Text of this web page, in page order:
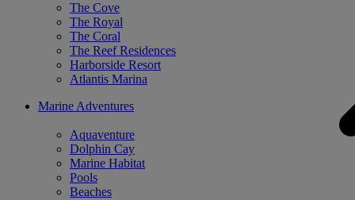
The Cove
The Royal
The Coral
The Reef Residences
Harborside Resort
Atlantis Marina
Marine Adventures
Aquaventure
Dolphin Cay
Marine Habitat
Pools
Beaches